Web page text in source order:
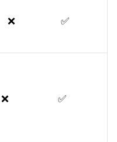
❌ ✅
❌ ✅